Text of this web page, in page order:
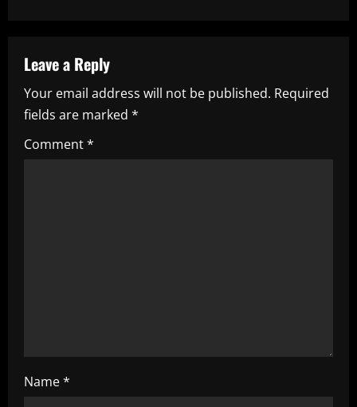
a
v
i
g
Leave a Reply
Your email address will not be published. Required
fields are marked *
Comment*
Name*